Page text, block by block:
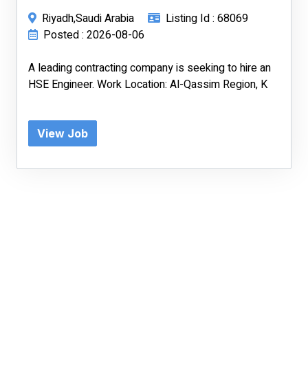
Riyadh,Saudi Arabia
Listing Id : 68069
Posted : 2026-08-06
A leading contracting company is seeking to hire an
HSE Engineer. Work Location: Al-Qassim Region, K
View Job